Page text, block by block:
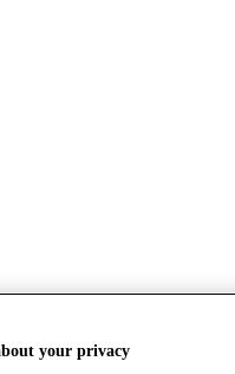
your privacy